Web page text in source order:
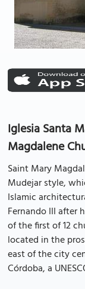
Iglesia Santa
Magdalene
Saint Mary
Mudejar style,
Islamic
Fernando III after
of the first of 12
located in the
east of the city
Córdoba, a